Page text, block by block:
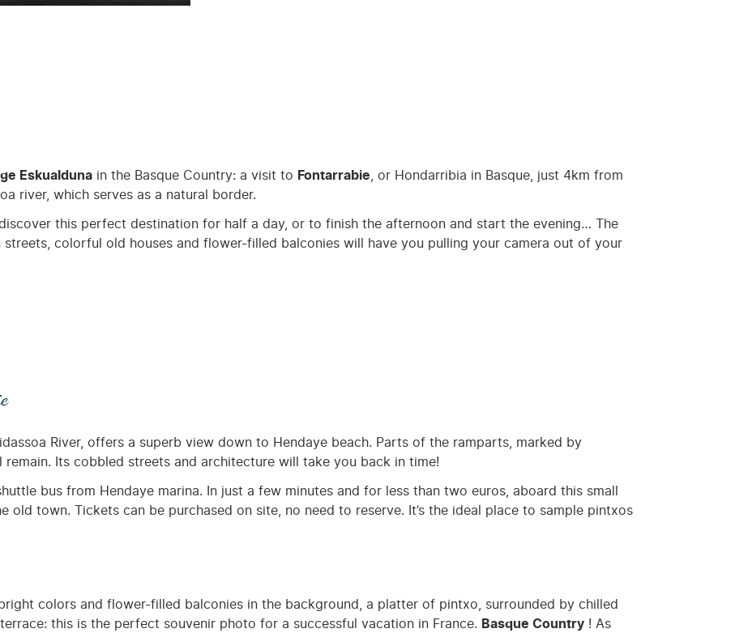
Eskualduna in the Basque Country: a visit to Fontarrabie , or Hondarribia in Basque, just 4km from
river, which serves as a natural border.
discover this perfect destination for half a day, or to finish the afternoon and start the evening… The
colorful old houses and flower-filled balconies will have you pulling your camera out of your
River, offers a superb view down to Hendaye beach. Parts of the ramparts, marked by
Its cobbled streets and architecture will take you back in time!
bus from Hendaye marina. In just a few minutes and for less than two euros, aboard this small
old town. Tickets can be purchased on site, no need to reserve. It’s the ideal place to sample pintxos
bright colors and flower-filled balconies in the background, a platter of pintxo, surrounded by chilled
this is the perfect souvenir photo for a successful vacation in France. Basque Country ! As